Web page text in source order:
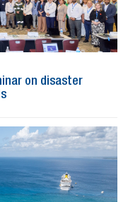
on disaster